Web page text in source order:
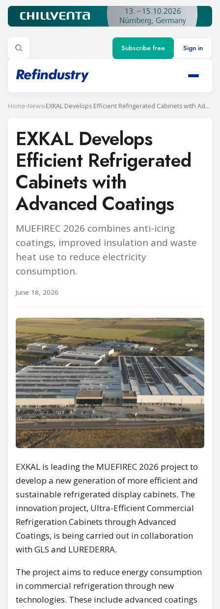
Subscribe free Sign in
Home›News› EXKAL Develops Efficient Refrigerated Cabinets with Advanced Coatings
EXKAL Develops
Efficient Refrigerated
Cabinets with
Advanced Coatings
MUEFIREC 2026 combines anti-icing
coatings, improved insulation and waste
heat use to reduce electricity
consumption.
June 18, 2026
EXKAL is leading the MUEFIREC 2026 project to
develop a new generation of more efficient and
sustainable refrigerated display cabinets. The
innovation project, Ultra-Efficient Commercial
Refrigeration Cabinets through Advanced
Coatings, is being carried out in collaboration
with GLS and LUREDERRA.
The project aims to reduce energy consumption
in commercial refrigeration through new
technologies. These include advanced coatings